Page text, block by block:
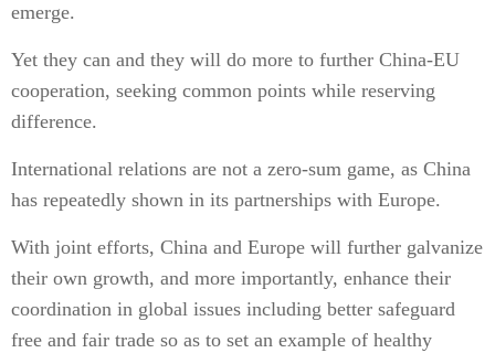
emerge.
Yet they can and they will do more to further China-EU
cooperation, seeking common points while reserving
difference.
International relations are not a zero-sum game, as China
has repeatedly shown in its partnerships with Europe.
With joint efforts, China and Europe will further galvanize
their own growth, and more importantly, enhance their
coordination in global issues including better safeguard
free and fair trade so as to set an example of healthy